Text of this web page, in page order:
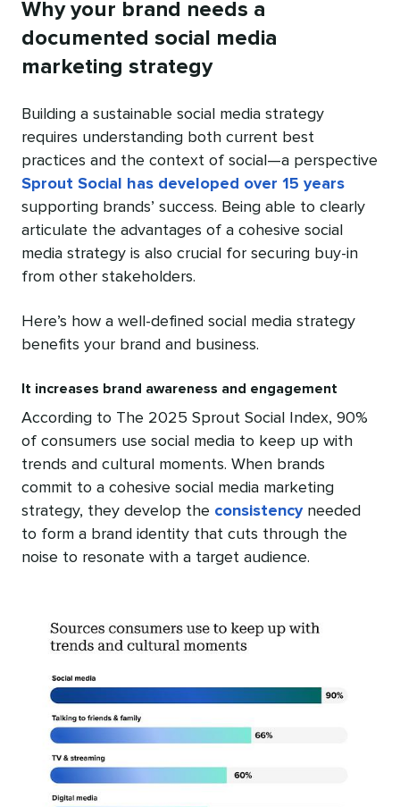
Why your brand needs a
documented social media
marketing strategy
Building a sustainable social media strategy
requires understanding both current best
practices and the context of social—a perspective
Sprout Social has developed over 15 years
supporting brands’ success. Being able to clearly
articulate the advantages of a cohesive social
media strategy is also crucial for securing buy-in
from other stakeholders.
Here’s how a well-defined social media strategy
benefits your brand and business.
It increases brand awareness and engagement
According to The 2025 Sprout Social Index, 90%
of consumers use social media to keep up with
trends and cultural moments. When brands
commit to a cohesive social media marketing
strategy, they develop the consistencyneeded
to form a brand identity that cuts through the
noise to resonate with a target audience.